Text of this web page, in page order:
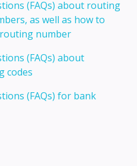
(FAQs) about routing
as well as how to
number
(FAQs) about
codes
(FAQs) for bank